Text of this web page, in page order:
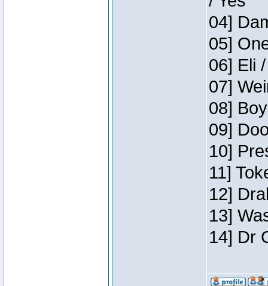
04]
05]
06] Eli
07]
08]
09]
10]
11]
12]
13]
14] Dr